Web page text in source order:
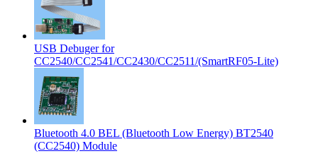
USB Debuger for
CC2540/CC2541/CC2430/CC2511/(SmartRF05-Lite)
Bluetooth 4.0 BEL (Bluetooth Low Energy) BT2540
(CC2540) Module